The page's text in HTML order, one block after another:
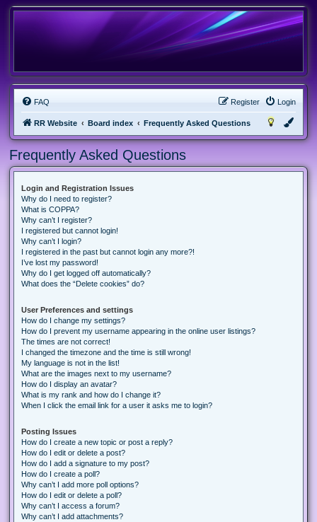
FAQ Login
Register
RR Website Board index Frequently Asked Questions
Frequently Asked Questions
Login and Registration Issues
Why do I need to register?
What is COPPA?
Why can’t I register?
I registered but cannot login!
Why can’t I login?
I registered in the past but cannot login any more?!
I’ve lost my password!
Why do I get logged off automatically?
What does the “Delete cookies” do?
User Preferences and settings
How do I change my settings?
How do I prevent my username appearing in the online user listings?
The times are not correct!
I changed the timezone and the time is still wrong!
My language is not in the list!
What are the images next to my username?
How do I display an avatar?
What is my rank and how do I change it?
When I click the email link for a user it asks me to login?
Posting Issues
How do I create a new topic or post a reply?
How do I edit or delete a post?
How do I add a signature to my post?
How do I create a poll?
Why can’t I add more poll options?
How do I edit or delete a poll?
Why can’t I access a forum?
Why can’t I add attachments?